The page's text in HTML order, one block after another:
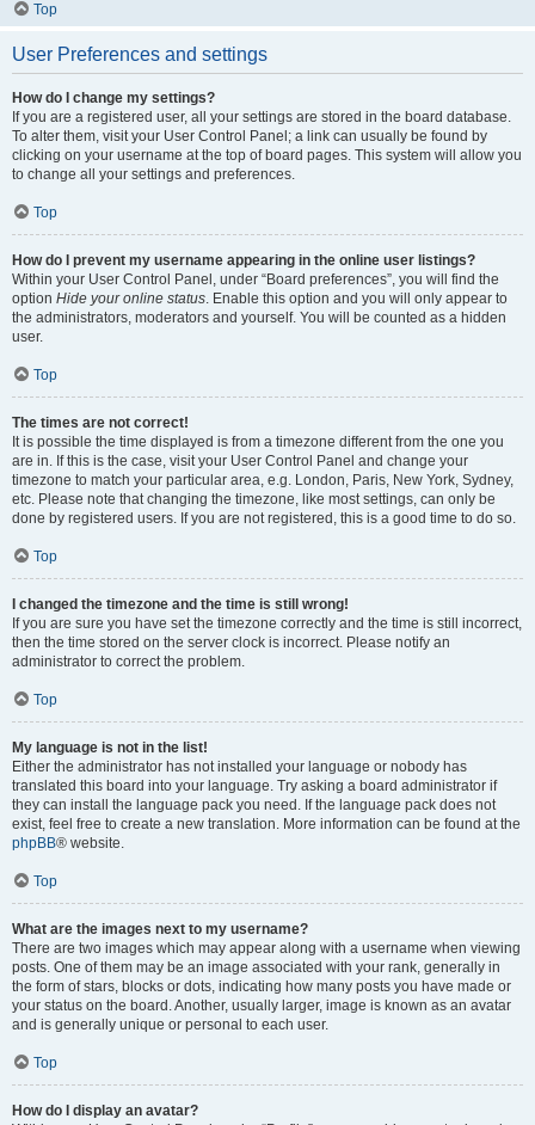
Top
User Preferences and settings
How do I change my settings?
If you are a registered user, all your settings are stored in the board database.
To alter them, visit your User Control Panel; a link can usually be found by
clicking on your username at the top of board pages. This system will allow you
to change all your settings and preferences.
Top
How do I prevent my username appearing in the online user listings?
Within your User Control Panel, under “Board preferences”, you will find the
option Hide your online status. Enable this option and you will only appear to
the administrators, moderators and yourself. You will be counted as a hidden
user.
Top
The times are not correct!
It is possible the time displayed is from a timezone different from the one you
are in. If this is the case, visit your User Control Panel and change your
timezone to match your particular area, e.g. London, Paris, New York, Sydney,
etc. Please note that changing the timezone, like most settings, can only be
done by registered users. If you are not registered, this is a good time to do so.
Top
I changed the timezone and the time is still wrong!
If you are sure you have set the timezone correctly and the time is still incorrect,
then the time stored on the server clock is incorrect. Please notify an
administrator to correct the problem.
Top
My language is not in the list!
Either the administrator has not installed your language or nobody has
translated this board into your language. Try asking a board administrator if
they can install the language pack you need. If the language pack does not
exist, feel free to create a new translation. More information can be found at the
phpBB® website.
Top
What are the images next to my username?
There are two images which may appear along with a username when viewing
posts. One of them may be an image associated with your rank, generally in
the form of stars, blocks or dots, indicating how many posts you have made or
your status on the board. Another, usually larger, image is known as an avatar
and is generally unique or personal to each user.
Top
How do I display an avatar?